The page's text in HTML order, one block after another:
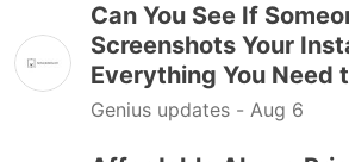
Can You See If
Screenshots Your
Everything You Need
Genius updates - Aug 6